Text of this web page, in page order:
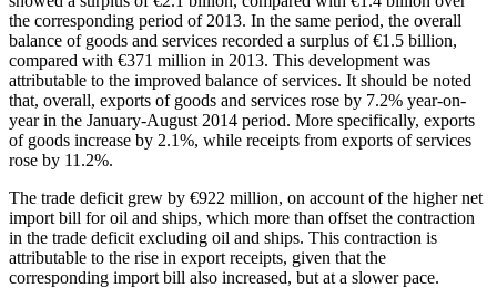
the corresponding period of 2013. In the same period, the overall
balance of goods and services recorded a surplus of €1.5 billion,
compared with €371 million in 2013. This development was
attributable to the improved balance of services. It should be noted
that, overall, exports of goods and services rose by 7.2% year-on-
year in the January-August 2014 period. More specifically, exports
of goods increase by 2.1%, while receipts from exports of services
rose by 11.2%.
The trade deficit grew by €922 million, on account of the higher net
import bill for oil and ships, which more than offset the contraction
in the trade deficit excluding oil and ships. This contraction is
attributable to the rise in export receipts, given that the
corresponding import bill also increased, but at a slower pace.